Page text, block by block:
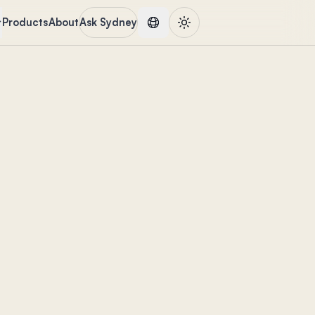
ProductsAboutAsk Sydney